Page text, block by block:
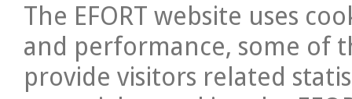
The EFORT website uses
and performance, some of
provide visitors related